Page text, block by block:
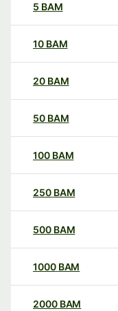
5 BAM
10 BAM
20 BAM
50 BAM
100 BAM
250 BAM
500 BAM
1000 BAM
2000 BAM